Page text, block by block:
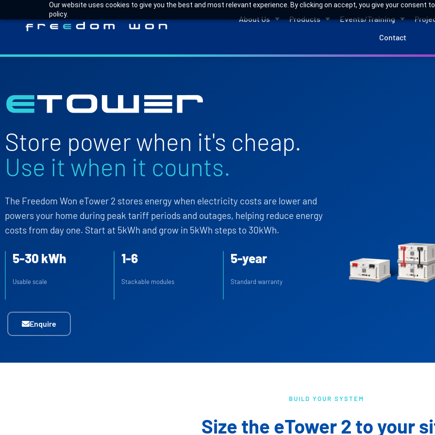
Our website uses cookies to give you the best and most relevant experience. By clicking on accept, you give your consent
policy.
About Us Products Events/Training
Contact
Store power when it's cheap.
Use it when it counts.
The Freedom Won eTower 2 stores energy when electricity costs are lower and
powers your home during peak tariff periods and outages, helping reduce energy
costs from day one. Start at 5kWh and grow in 5kWh steps to 30kWh.
5-30 kWh
Usable scale
1-6
Stackable modules
5-year
Standard warranty
Enquire
BUILD YOUR SYSTEM
Size the eTower 2 to your